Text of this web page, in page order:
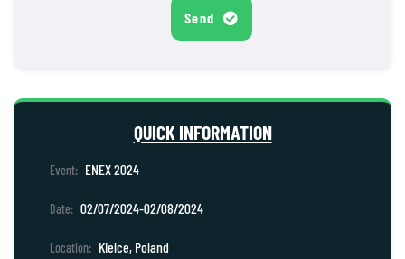
Send
QUICK INFORMATION
Event: ENEX 2024
Date: 02/07/2024-02/08/2024
Location: Kielce, Poland